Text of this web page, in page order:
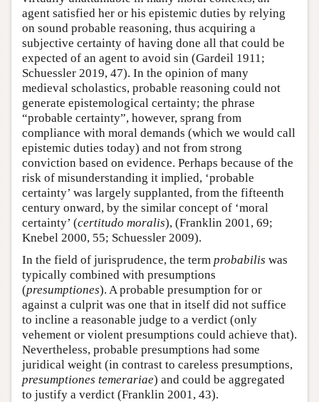
agent satisfied her or his epistemic duties by relying
on sound probable reasoning, thus acquiring a
subjective certainty of having done all that could be
expected of an agent to avoid sin (Gardeil 1911;
Schuessler 2019, 47). In the opinion of many
medieval scholastics, probable reasoning could not
generate epistemological certainty; the phrase
“probable certainty”, however, sprang from
compliance with moral demands (which we would call
epistemic duties today) and not from strong
conviction based on evidence. Perhaps because of the
risk of misunderstanding it implied, ‘probable
certainty’ was largely supplanted, from the fifteenth
century onward, by the similar concept of ‘moral
certainty’ (certitudo moralis), (Franklin 2001, 69;
Knebel 2000, 55; Schuessler 2009).
In the field of jurisprudence, the term probabilis was
typically combined with presumptions
(presumptiones). A probable presumption for or
against a culprit was one that in itself did not suffice
to incline a reasonable judge to a verdict (only
vehement or violent presumptions could achieve that).
Nevertheless, probable presumptions had some
juridical weight (in contrast to careless presumptions,
presumptiones temerariae) and could be aggregated
to justify a verdict (Franklin 2001, 43).